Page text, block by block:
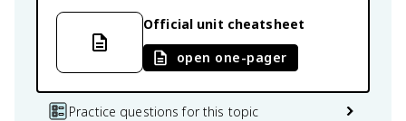
Official unit cheatsheet
open one-pager
Practice questions for this topic